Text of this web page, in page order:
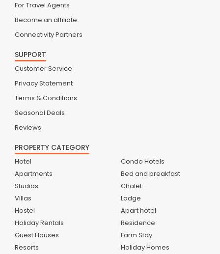
For Travel Agents
Become an affiliate
Connectivity Partners
SUPPORT
Customer Service
Privacy Statement
Terms & Conditions
Seasonal Deals
Reviews
PROPERTY CATEGORY
Hotel
Apartments
Studios
Villas
Hostel
Holiday Rentals
Guest Houses
Resorts
Condo Hotels
Bed and breakfast
Chalet
Lodge
Apart hotel
Residence
Farm Stay
Holiday Homes